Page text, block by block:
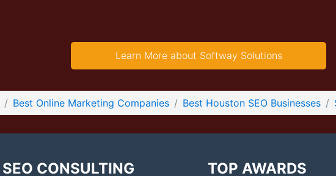
Learn More about Softway Solutions
Best Online Marketing Companies Best Houston SEO Businesses
SEO CONSULTING TOP AWARDS